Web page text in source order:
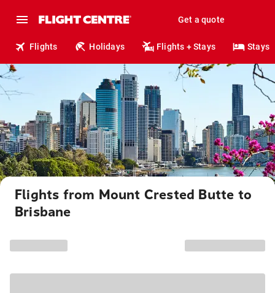
Get a quote
Flights Holidays Flights + Stays Stays
Flights from Mount Crested Butte to
Brisbane